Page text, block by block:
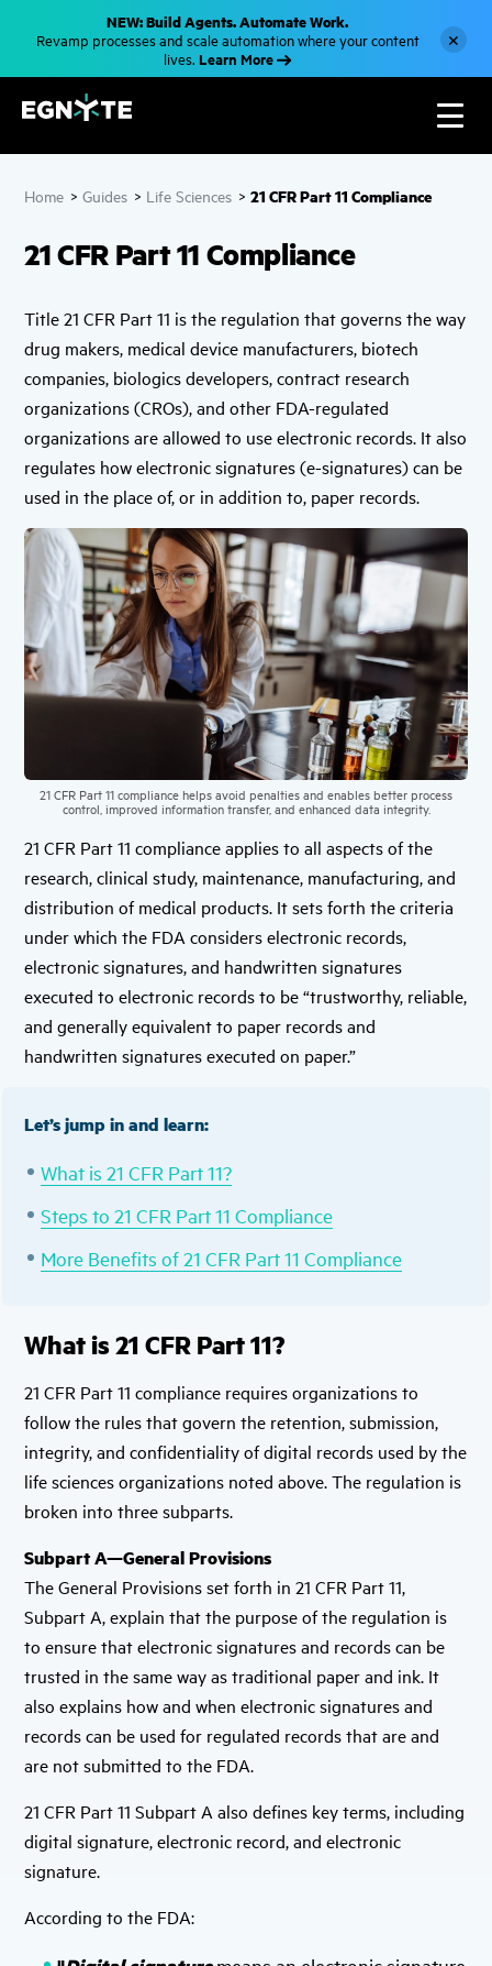
t
i
NEW: Build Agents. Automate Work.
Revamp processes and scale automation where your content
lives. Learn More
×
Home >Guides > Life Sciences >21 CFR Part 11 Compliance
21 CFR Part 11 Compliance
Title 21 CFR Part 11 is the regulation that governs the way
drug makers, medical device manufacturers, biotech
companies, biologics developers, contract research
organizations (CROs), and other FDA-regulated
organizations are allowed to use electronic records. It also
regulates how electronic signatures (e-signatures) can be
used in the place of, or in addition to, paper records.
21 CFR Part 11 compliance helps avoid penalties and enables better process
control, improved information transfer, and enhanced data integrity.
21 CFR Part 11 compliance applies to all aspects of the
research, clinical study, maintenance, manufacturing, and
distribution of medical products. It sets forth the criteria
under which the FDA considers electronic records,
electronic signatures, and handwritten signatures
executed to electronic records to be “trustworthy, reliable,
and generally equivalent to paper records and
handwritten signatures executed on paper.”
Let’s jump in and learn:
What is 21 CFR Part 11?
Steps to 21 CFR Part 11 Compliance
More Benefits of 21 CFR Part 11 Compliance
What is 21 CFR Part 11?
21 CFR Part 11 compliance requires organizations to
follow the rules that govern the retention, submission,
integrity, and confidentiality of digital records used by the
life sciences organizations noted above. The regulation is
broken into three subparts.
Subpart A—General Provisions
The General Provisions set forth in 21 CFR Part 11,
Subpart A, explain that the purpose of the regulation is
to ensure that electronic signatures and records can be
trusted in the same way as traditional paper and ink. It
also explains how and when electronic signatures and
records can be used for regulated records that are and
are not submitted to the FDA.
21 CFR Part 11 Subpart A also defines key terms, including
digital signature, electronic record, and electronic
signature.
According to the FDA: